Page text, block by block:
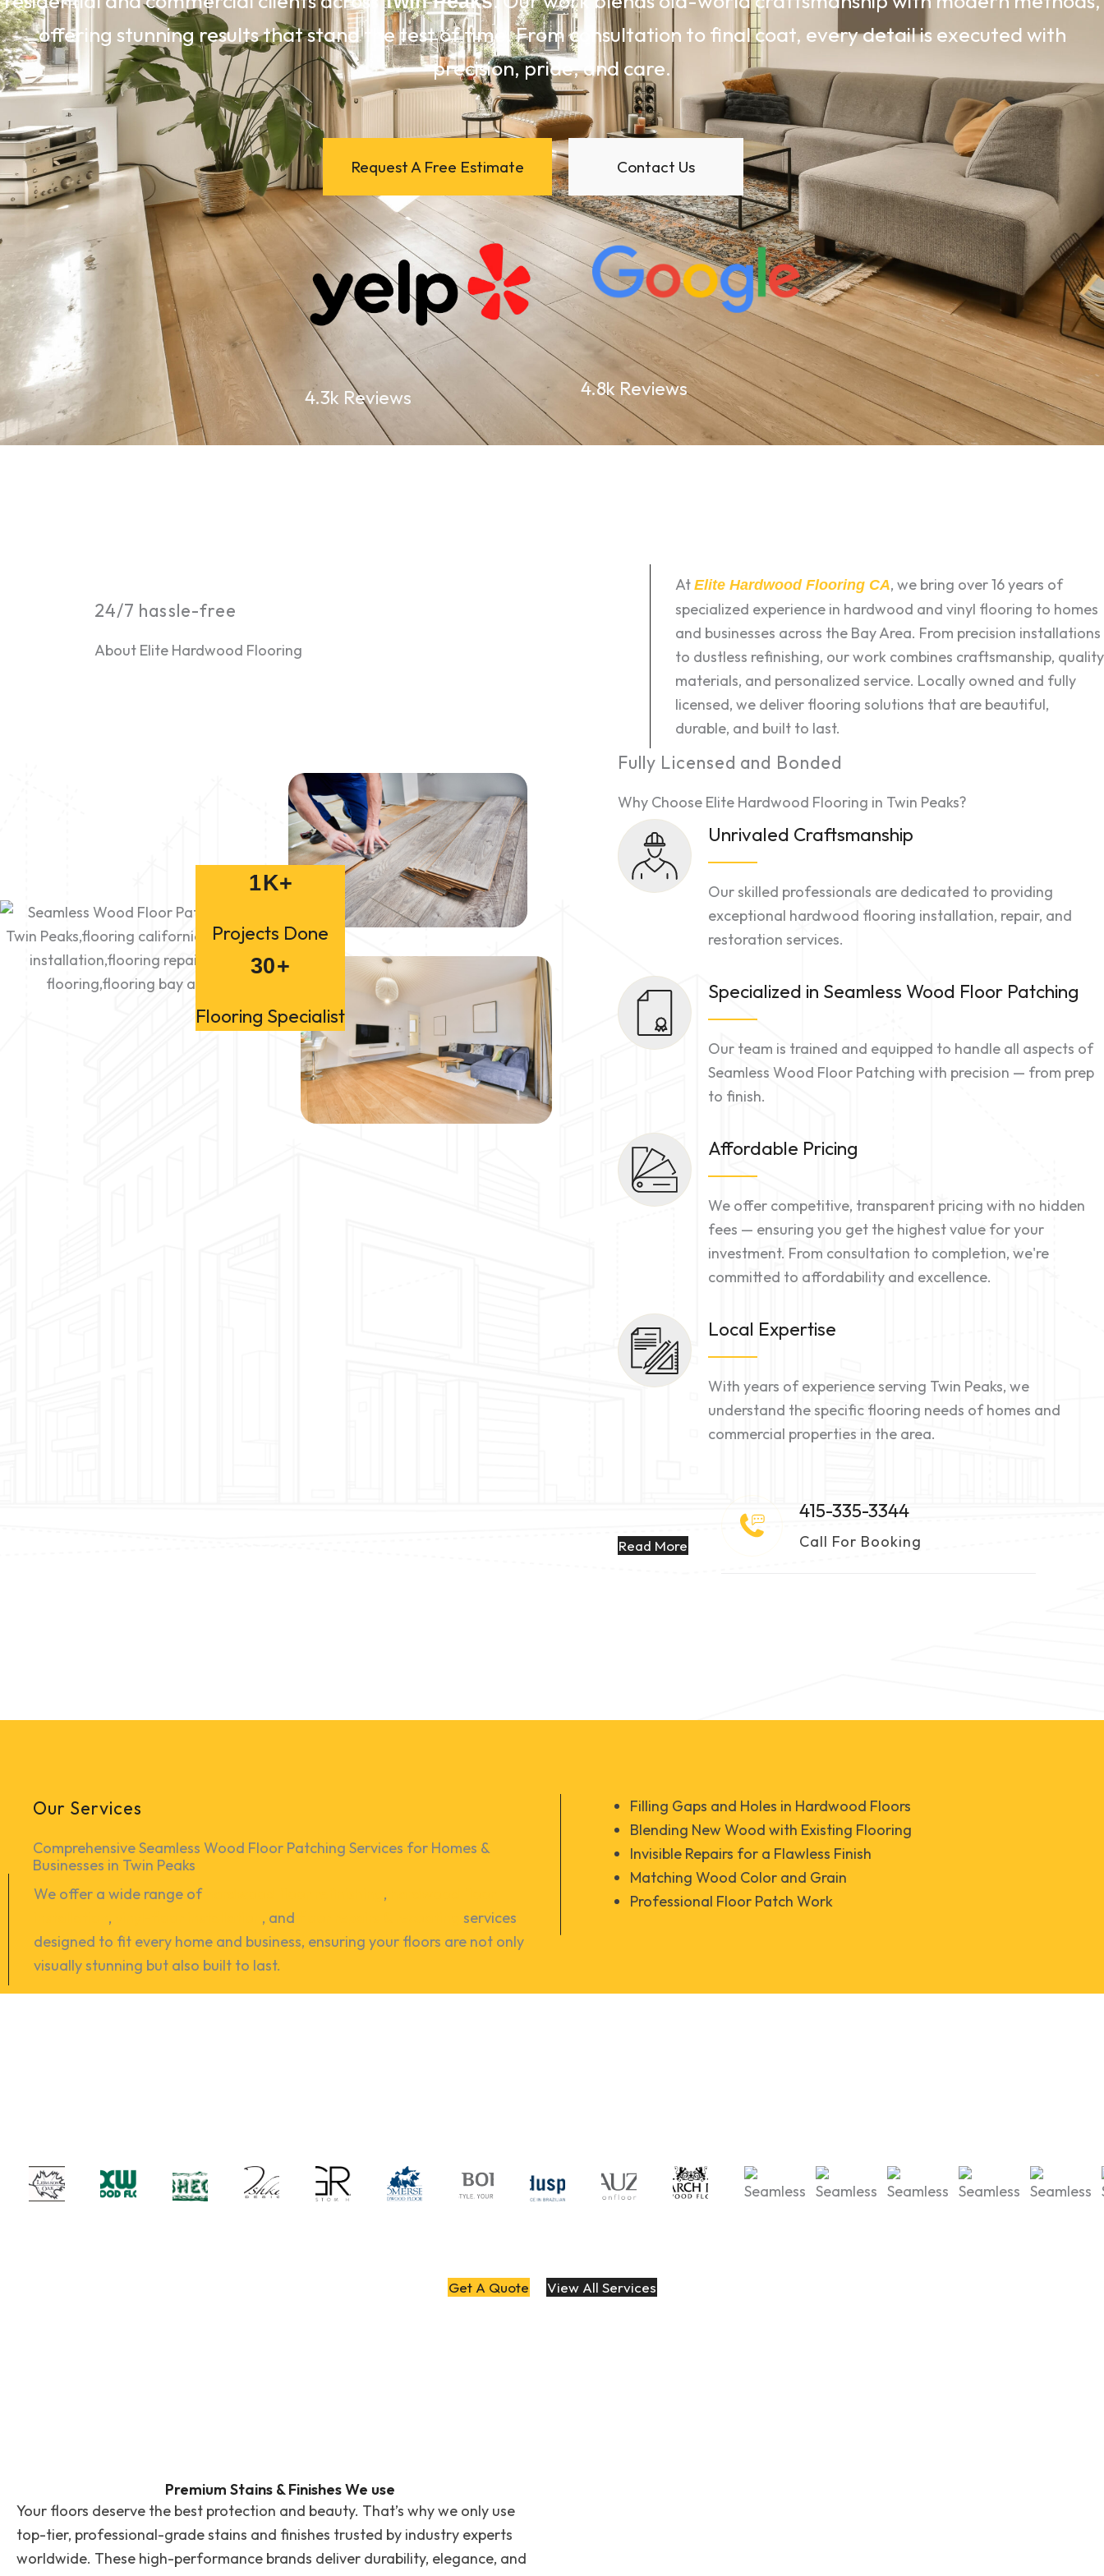
offering stunning results that stand the test of time. From consultation to final coat, every detail is executed with
precision, pride, and care.
Request A Free Estimate Contact Us
4.3k Reviews 4.8k Reviews
24/7 hassle-free
About Elite Hardwood Flooring
At Elite Hardwood Flooring CA, we bring over 16 years of
specialized experience in hardwood and vinyl flooring to homes
and businesses across the Bay Area. From precision installations
to dustless refinishing, our work combines craftsmanship, quality
materials, and personalized service. Locally owned and fully
licensed, we deliver flooring solutions that are beautiful,
durable, and built to last.
1K+
Projects Done
30+
Flooring Specialist
Fully Licensed and Bonded
Why Choose Elite Hardwood Flooring in Twin Peaks?
Unrivaled Craftsmanship
Our skilled professionals are dedicated to providing
exceptional hardwood flooring installation, repair, and
restoration services.
Specialized in Seamless Wood Floor Patching
Our team is trained and equipped to handle all aspects of
Seamless Wood Floor Patching with precision — from prep
to finish.
Affordable Pricing
We offer competitive, transparent pricing with no hidden
fees — ensuring you get the highest value for your
investment. From consultation to completion, we're
committed to affordability and excellence.
Local Expertise
With years of experience serving Twin Peaks, we
understand the specific flooring needs of homes and
commercial properties in the area.
Read More
415-335-3344
Call For Booking
Our Services
Comprehensive Seamless Wood Floor Patching Services for Homes &
Businesses in Twin Peaks
We offer a wide range of
,
, , and
services
designed to fit every home and business, ensuring your floors are not only
visually stunning but also built to last.
Filling Gaps and Holes in Hardwood Floors
Blending New Wood with Existing Flooring
Invisible Repairs for a Flawless Finish
Matching Wood Color and Grain
Professional Floor Patch Work
Get A Quote View All Services
Premium Stains & Finishes We use
Your floors deserve the best protection and beauty. That’s why we only use
top-tier, professional-grade stains and finishes trusted by industry experts
worldwide. These high-performance brands deliver durability, elegance, and